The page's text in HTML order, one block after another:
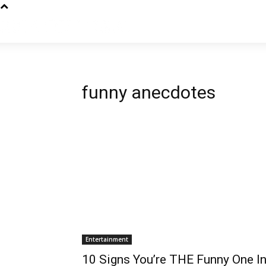
funny anecdotes
Entertainment
10 Signs You’re THE Funny One